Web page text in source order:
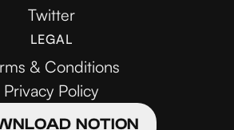
Twitter
LEGAL
& Conditions
Privacy Policy
NOTION